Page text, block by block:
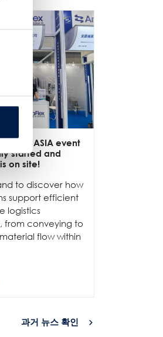
CeMAT ASIA event
started and
on site!
to discover how
support efficient
logistics
from conveying to
flow within
과거 뉴스 확인